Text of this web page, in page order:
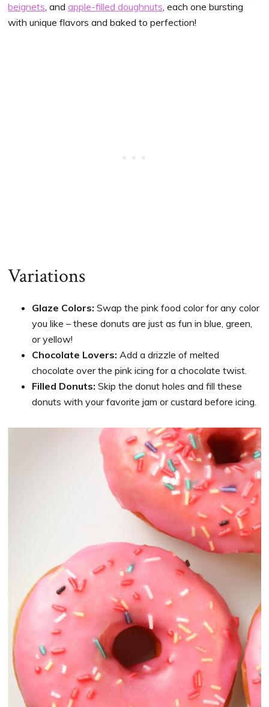
beignets, andapple-filled doughnuts, each one bursting
with unique flavors and baked to perfection!
Variations
Glaze Colors: Swap the pink food color for any color
you like – these donuts are just as fun in blue, green,
or yellow!
Chocolate Lovers: Add a drizzle of melted
chocolate over the pink icing for a chocolate twist.
Filled Donuts: Skip the donut holes and fill these
donuts with your favorite jam or custard before icing.